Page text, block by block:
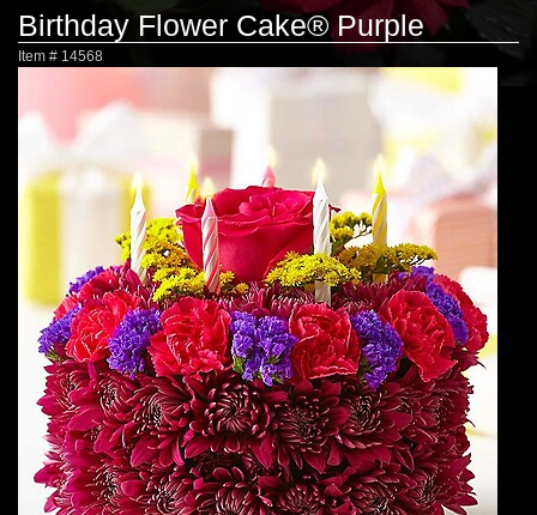
Birthday Flower Cake® Purple
Item # 14568